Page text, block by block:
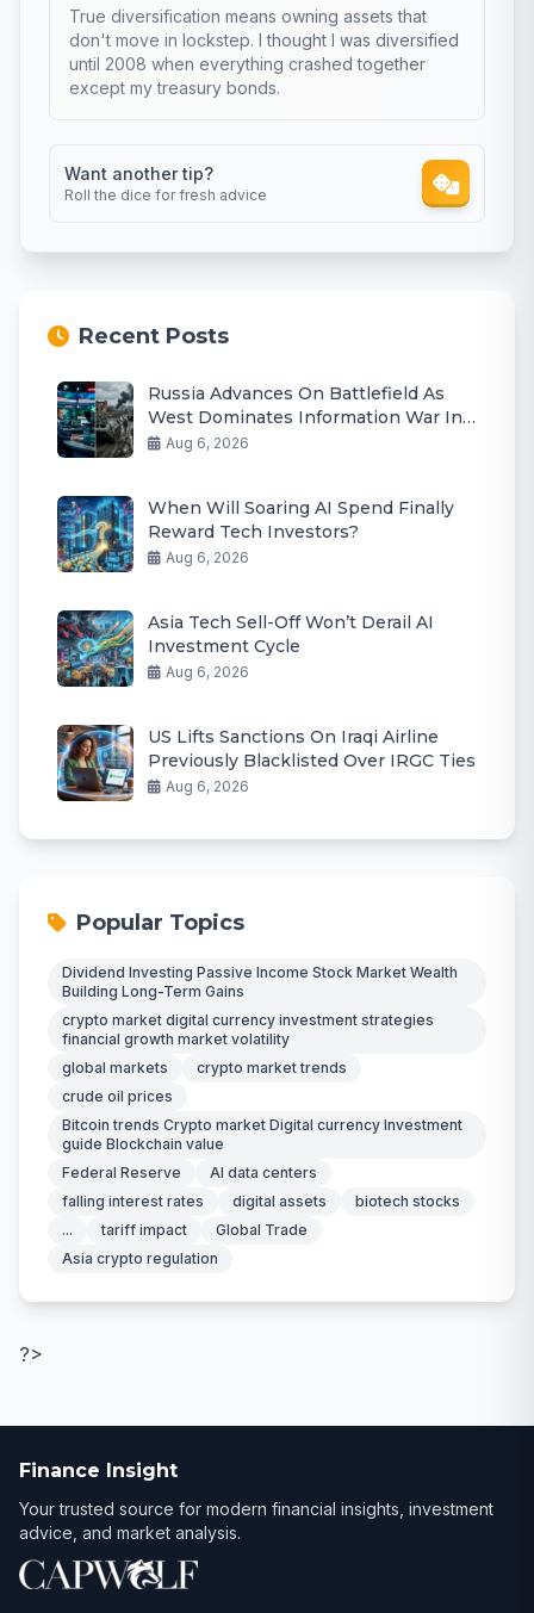
True diversification means owning assets that
don't move in lockstep. I thought I was diversified
until 2008 when everything crashed together
except my treasury bonds.
Want another tip?
Roll the dice for fresh advice
Recent Posts
Russia Advances On Battlefield As
West Dominates Information War In
2026
Aug 6, 2026
When Will Soaring AI Spend Finally
Reward Tech Investors?
Aug 6, 2026
Asia Tech Sell-Off Won’t Derail AI
Investment Cycle
Aug 6, 2026
US Lifts Sanctions On Iraqi Airline
Previously Blacklisted Over IRGC Ties
Aug 6, 2026
Popular Topics
Dividend Investing Passive Income Stock Market Wealth
Building Long-Term Gains
crypto market digital currency investment strategies
financial growth market volatility
global markets
crypto market trends
crude oil prices
Bitcoin trends Crypto market Digital currency Investment
guide Blockchain value
Federal Reserve
AI data centers
falling interest rates
digital assets
biotech stocks
...
tariff impact
Global Trade
Asia crypto regulation
?>
Finance Insight
Your trusted source for modern financial insights, investment
advice, and market analysis.